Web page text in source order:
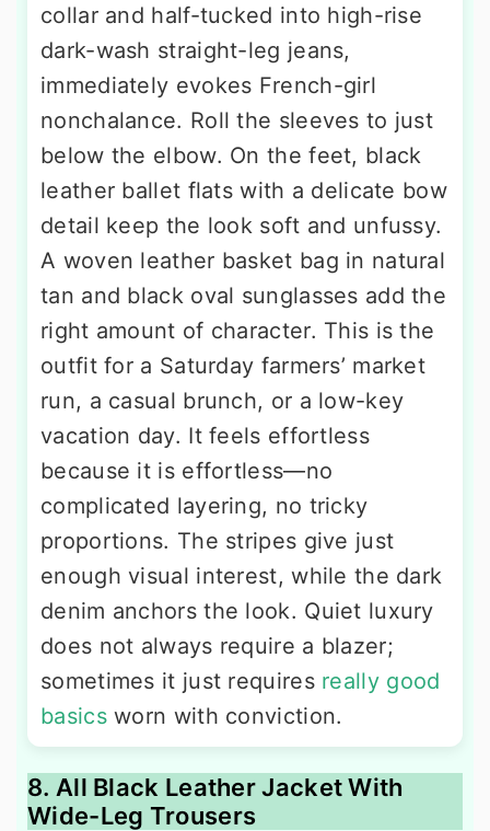
collar and half-tucked into high-rise
dark-wash straight-leg jeans,
immediately evokes French-girl
nonchalance. Roll the sleeves to just
below the elbow. On the feet, black
leather ballet flats with a delicate bow
detail keep the look soft and unfussy.
A woven leather basket bag in natural
tan and black oval sunglasses add the
right amount of character. This is the
outfit for a Saturday farmers’ market
run, a casual brunch, or a low-key
vacation day. It feels effortless
because it is effortless—no
complicated layering, no tricky
proportions. The stripes give just
enough visual interest, while the dark
denim anchors the look. Quiet luxury
does not always require a blazer;
sometimes it just requires really good
basicsworn with conviction.
8. All Black Leather Jacket With
Wide-Leg Trousers